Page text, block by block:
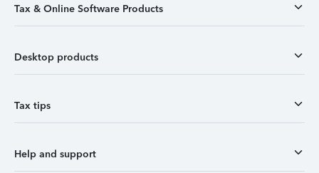
Tax & Online Software Products
Desktop products
Tax tips
Help and support